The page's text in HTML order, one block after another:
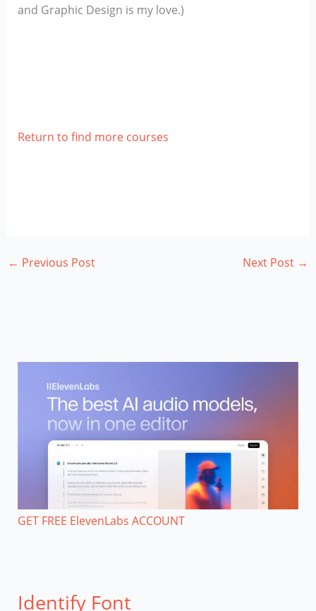
and Graphic Design is my love.)
Return to find more courses
← Previous Post Next Post →
GET FREE ElevenLabs ACCOUNT
Identify Font